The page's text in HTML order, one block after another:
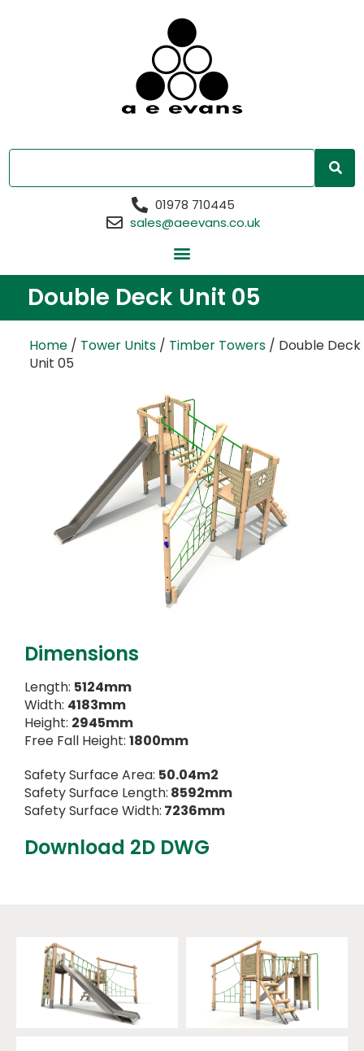
01978 710445
sales@aeevans.co.uk
Double Deck Unit 05
Home / Tower Units / Timber Towers / Double Deck
Unit 05
Dimensions
Length: 5124mm
Width: 4183mm
Height: 2945mm
Free Fall Height: 1800mm
Safety Surface Area: 50.04m2
Safety Surface Length: 8592mm
Safety Surface Width: 7236mm
Download 2D DWG